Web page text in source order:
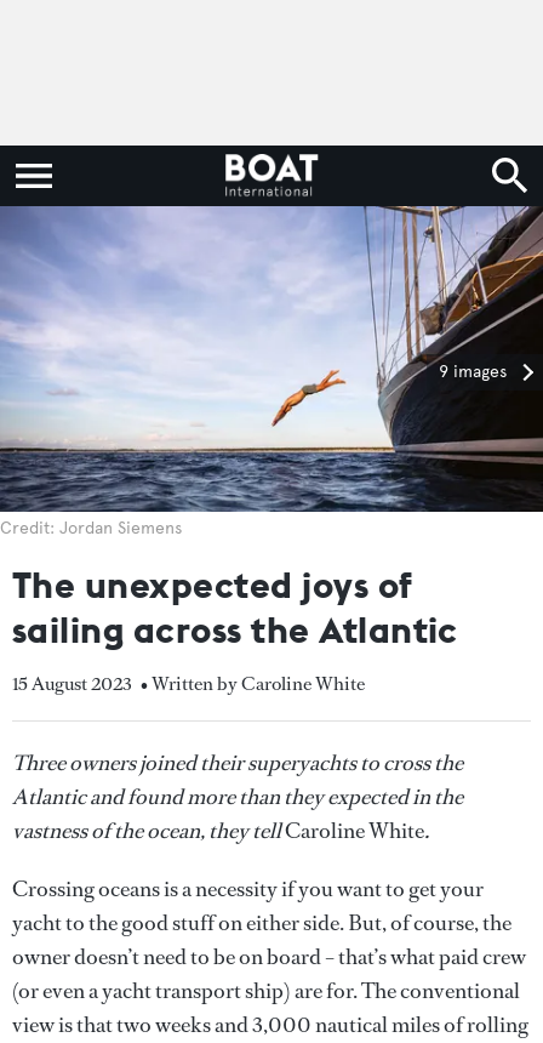
9 images
Credit: Jordan Siemens
The unexpected joys of
sailing across the Atlantic
15 August 2023 • Written by Caroline White
Three owners joined their superyachts to cross the
Atlantic and found more than they expected in the
vastness of the ocean, they tellCaroline White.
Crossing oceans is a necessity if you want to get your
yacht to the good stuff on either side. But, of course, the
owner doesn’t need to be on board – that’s what paid crew
(or even a yacht transport ship) are for. The conventional
view is that two weeks and 3,000 nautical miles of rolling